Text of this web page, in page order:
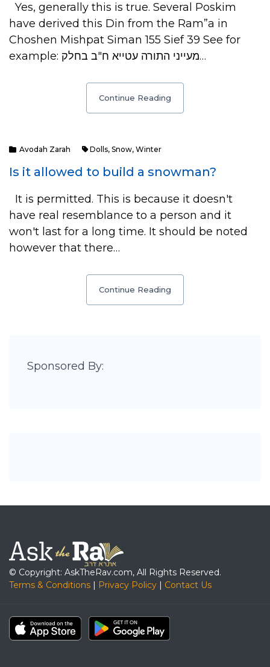
Yes, generally this is true. Several Poskim
have derived this Din from the Ram”a in
Choshen Mishpat Siman 155 Sief 39 See for
example: מעייני התורה עטייא ח"ב בחלק…
Continue Reading
Avodah Zarah Dolls, Snow, Winter
Is it allowed to build a snowman?
It is permitted. This is because it doesn't
have real resemblance to a person and it
won't last for a long time. It should be noted
however that there…
Continue Reading
Sponsored By:
© Copyright: AskTheRav.com, All Rights Reserved.
Terms & Conditions | Privacy Policy | Contact Us